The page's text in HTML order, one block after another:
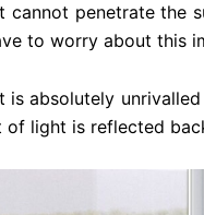
penetrate the
to worry about
is absolutely
of light is reflected